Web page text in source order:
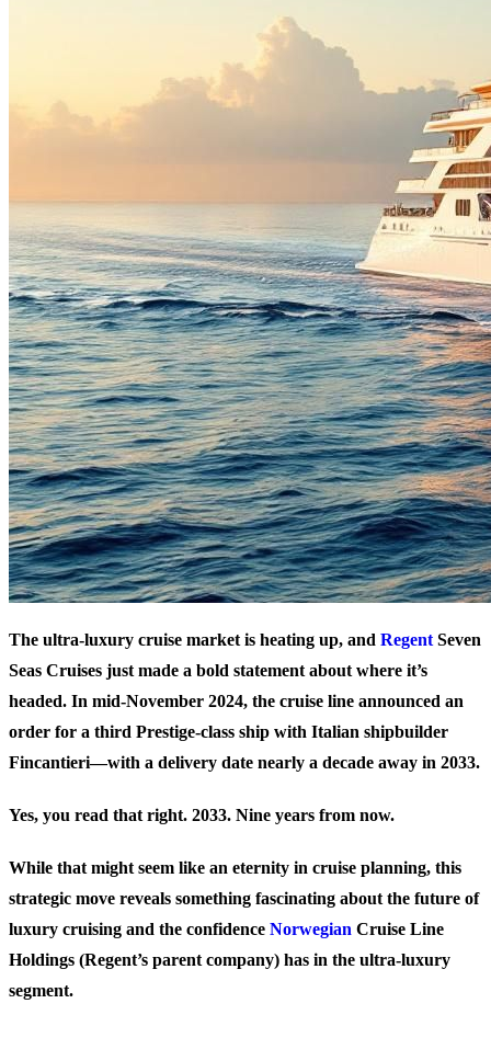
The ultra-luxury cruise market is heating up, and Regent Seven
Seas Cruises just made a bold statement about where it’s
headed. In mid-November 2024, the cruise line announced an
order for a third Prestige-class ship with Italian shipbuilder
Fincantieri—with a delivery date nearly a decade away in 2033.
Yes, you read that right. 2033. Nine years from now.
While that might seem like an eternity in cruise planning, this
strategic move reveals something fascinating about the future of
luxury cruising and the confidence Norwegian Cruise Line
Holdings (Regent’s parent company) has in the ultra-luxury
segment.